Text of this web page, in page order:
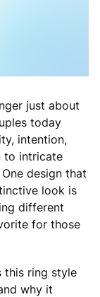
just about
today
intention,
to intricate
design that
look is
different
for those
this ring style
why it